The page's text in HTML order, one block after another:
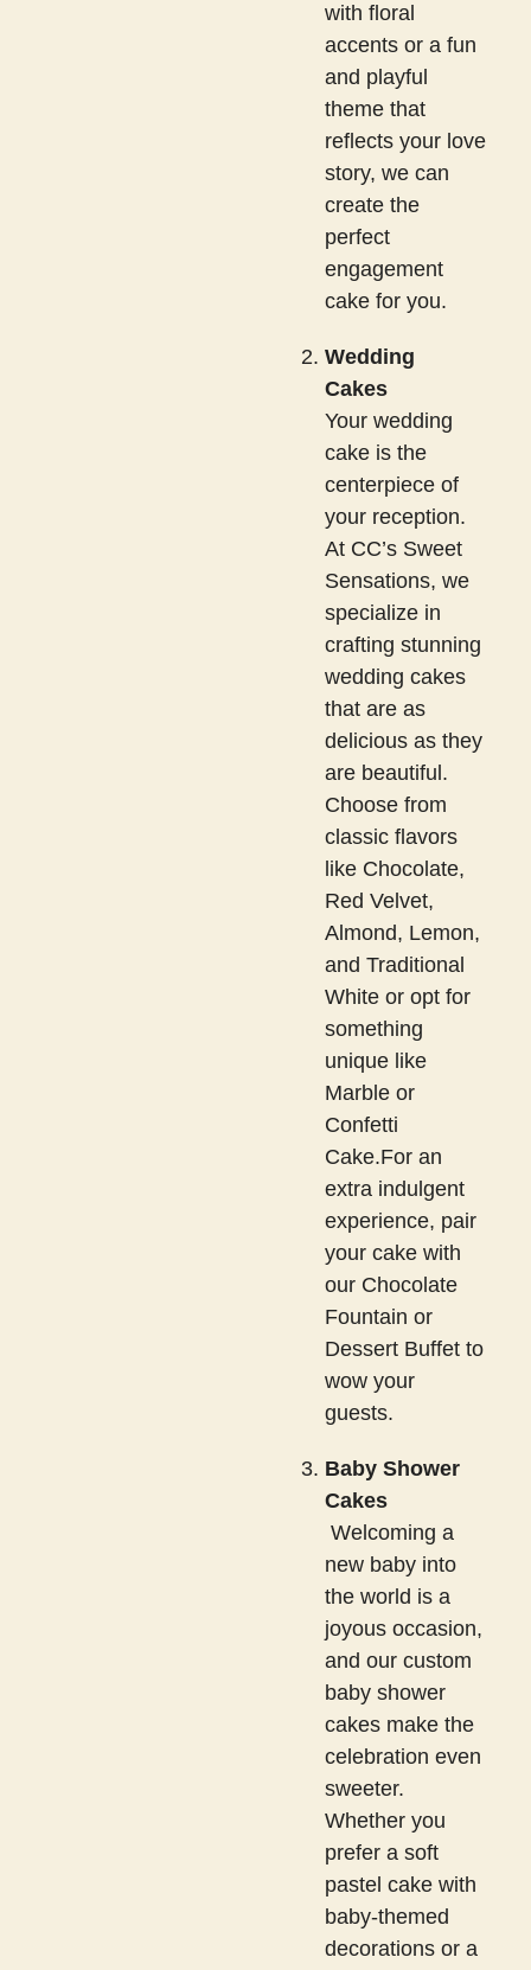
with floral
accents or a fun
and playful
theme that
reflects your love
story, we can
create the
perfect
engagement
cake for you.
Wedding
Cakes
Your wedding
cake is the
centerpiece of
your reception.
At CC’s Sweet
Sensations, we
specialize in
crafting stunning
wedding cakes
that are as
delicious as they
are beautiful.
Choose from
classic flavors
like Chocolate,
Red Velvet,
Almond, Lemon,
and Traditional
White or opt for
something
unique like
Marble or
Confetti
Cake.For an
extra indulgent
experience, pair
your cake with
our Chocolate
Fountain or
Dessert Buffet to
wow your
guests.
Baby Shower
Cakes
Welcoming a
new baby into
the world is a
joyous occasion,
and our custom
baby shower
cakes make the
celebration even
sweeter.
Whether you
prefer a soft
pastel cake with
baby-themed
decorations or a